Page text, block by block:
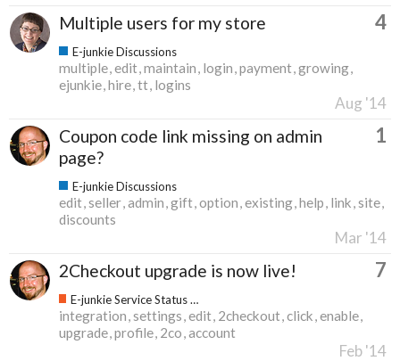
Multiple users for my store 4
E-junkie Discussions
multiple edit maintain login payment growing
ejunkie hire tt logins
Aug '14
Coupon code link missing on admin
page?
1
E-junkie Discussions
edit seller admin gift option existing help link site
discounts
Mar '14
2Checkout upgrade is now live! 7
E-junkie Service Status & Updates
integration settings edit 2checkout click enable
upgrade profile 2co account
Feb '14